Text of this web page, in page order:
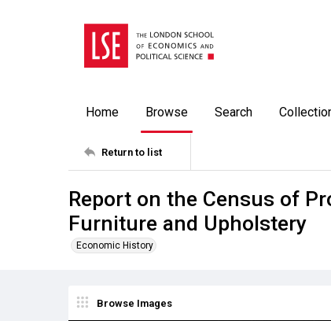
Home Browse Search
Return to list
Report on the Census of
Furniture and Upholstery
Economic History
Browse Images